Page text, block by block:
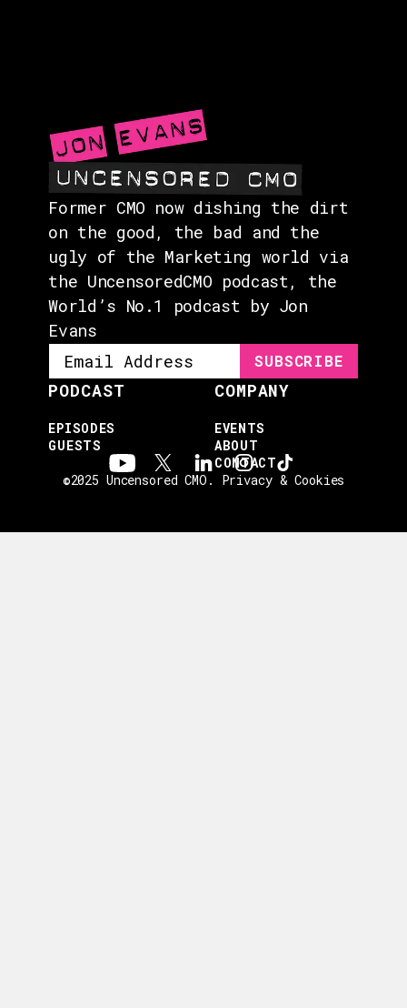
ABOUT
CONTACT
Former CMO now dishing the dirt
on the good, the bad and the
ugly of the Marketing world via
the UncensoredCMO podcast, the
World’s No.1 podcast by Jon
Evans
PODCAST
EPISODES
GUESTS
COMPANY
EVENTS
ABOUT
CONTACT
©2025 Uncensored CMO. Privacy & Cookies